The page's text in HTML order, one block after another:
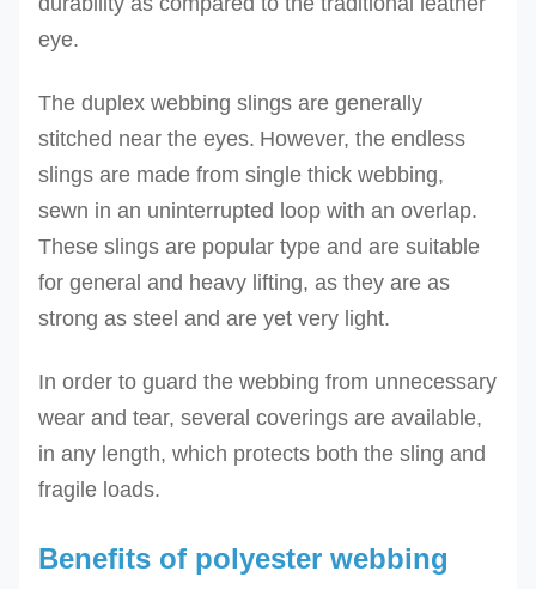
eye.
The duplex webbing slings are generally
stitched near the eyes. However, the endless
slings are made from single thick webbing,
sewn in an uninterrupted loop with an overlap.
These slings are popular type and are suitable
for general and heavy lifting, as they are as
strong as steel and are yet very light.
In order to guard the webbing from unnecessary
wear and tear, several coverings are available,
in any length, which protects both the sling and
fragile loads.
Benefits of polyester webbing